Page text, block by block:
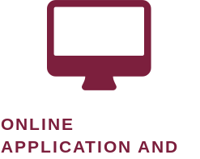
ONLINE
APPLICATION AND